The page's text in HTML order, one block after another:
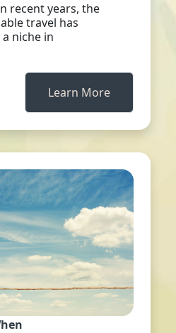
recent years, the
travel has
niche in
Learn More